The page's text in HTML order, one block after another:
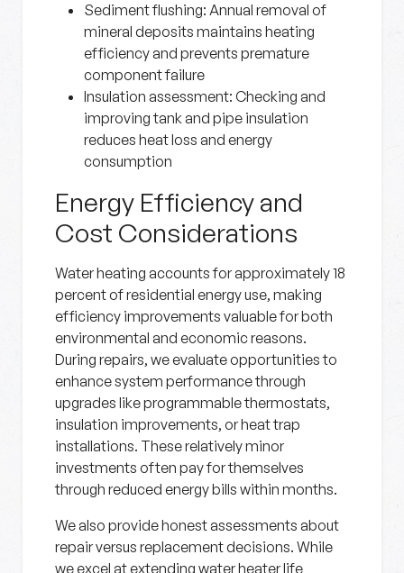
Sediment flushing: Annual removal of
mineral deposits maintains heating
efficiency and prevents premature
component failure
Insulation assessment: Checking and
improving tank and pipe insulation
reduces heat loss and energy
consumption
Energy Efficiency and
Cost Considerations
Water heating accounts for approximately 18
percent of residential energy use, making
efficiency improvements valuable for both
environmental and economic reasons.
During repairs, we evaluate opportunities to
enhance system performance through
upgrades like programmable thermostats,
insulation improvements, or heat trap
installations. These relatively minor
investments often pay for themselves
through reduced energy bills within months.
We also provide honest assessments about
repair versus replacement decisions. While
we excel at extending water heater life